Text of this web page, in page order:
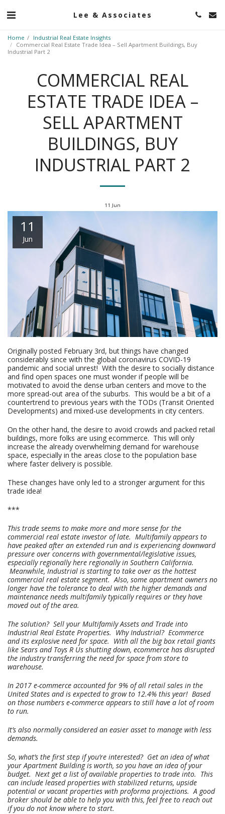
Lee & Associates
Home
Industrial Real Estate Insights
Commercial Real Estate Trade Idea – Sell Apartment Buildings, Buy
Industrial Part 2
COMMERCIAL REAL
ESTATE TRADE IDEA –
SELL APARTMENT
BUILDINGS, BUY
INDUSTRIAL PART 2
11 Jun
11
Jun
Originally posted February 3rd, but things have changed
considerably since with the global coronavirus COVID-19
pandemic and social unrest! With the desire to socially distance
and find open spaces one must wonder if people will be
motivated to avoid the dense urban centers and move to the
more spread-out area of the suburbs. This would be a bit of a
countertrend to previous years with the TODs (Transit Oriented
Developments) and mixed-use developments in city centers.
On the other hand, the desire to avoid crowds and packed retail
buildings, more folks are using ecommerce. This will only
increase the already overwhelming demand for warehouse
space, especially in the areas close to the population base
where faster delivery is possible.
These changes have only led to a stronger argument for this
trade idea!
***
This trade seems to make more and more sense for the
commercial real estate investor of late. Multifamily appears to
have peaked after an extended run and is experiencing downward
pressure over concerns with governmental/legislative issues,
especially regionally here regionally in Southern California.
Meanwhile, Industrial is starting to take over as the hottest
commercial real estate segment. Also, some apartment owners no
longer have the tolerance to deal with the higher demands and
maintenance needs multifamily typically requires or they have
moved out of the area.
The solution? Sell your Multifamily Assets and Trade into
Industrial Real Estate Properties. Why Industrial? Ecommerce
and its explosive need for space. With all the big box retail giants
like Sears and Toys R Us shutting down, ecommerce has disrupted
the industry transferring the need for space from store to
warehouse.
In 2017 e-commerce accounted for 9% of all retail sales in the
United States and is expected to grow to 12.4% this year! Based
on those numbers e-commerce appears to still have a lot of room
to run.
It’s also normally considered an easier asset to manage with less
demands.
So, what’s the first step if you’re interested? Get an idea of what
your Apartment Building is worth, so you have an idea of your
budget. Next get a list of available properties to trade into. This
can include leased properties with stabilized returns, upside
potential or vacant properties with proforma projections. A good
broker should be able to help you with this, feel free to reach out
if you do not know where to start.